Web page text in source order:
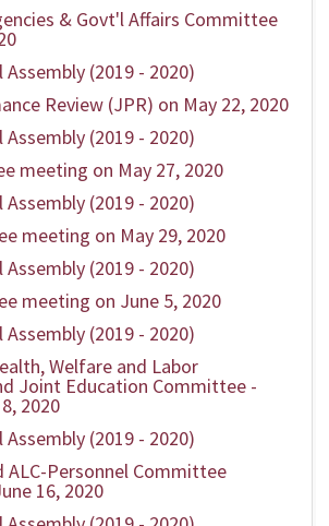
& Govt'l Affairs Committee
Assembly (2019 - 2020)
Review (JPR) on May 22, 2020
Assembly (2019 - 2020)
meeting on May 27, 2020
Assembly (2019 - 2020)
meeting on May 29, 2020
Assembly (2019 - 2020)
meeting on June 5, 2020
Assembly (2019 - 2020)
Welfare and Labor
Joint Education Committee -
2020
Assembly (2019 - 2020)
ALC-Personnel Committee
16, 2020